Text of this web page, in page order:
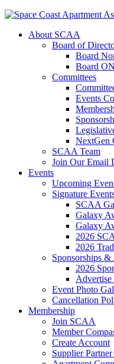
About SCAA
Board of
Board
Board
Committees
Events
NextGen
SCAA Team
Join Our Email
Events
Upcoming
Signature
SCAA
Galaxy
Galaxy
2026
2026
Sponsorships
2026
Event Photo
Cancellation
Membership
Join SCAA
Member
Create Account
Supplier